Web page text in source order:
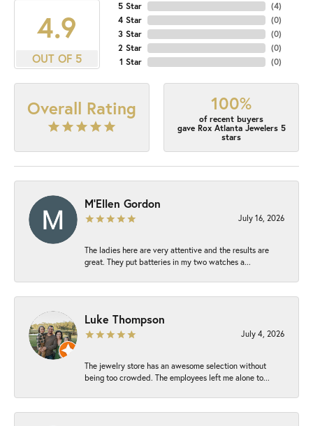
4.9
OUT OF 5
5 Star
4 Star
3 Star
2 Star
1 Star
(4)
(0)
(0)
(0)
(0)
Overall Rating 100%
of recent buyers
gave Rox Atlanta Jewelers 5
stars
M'Ellen Gordon
July 16, 2026
The ladies here are very attentive and the results are
great. They put batteries in my two watches a...
Luke Thompson
July 4, 2026
The jewelry store has an awesome selection without
being too crowded. The employees left me alone to...